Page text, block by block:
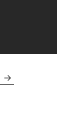
In A Day –